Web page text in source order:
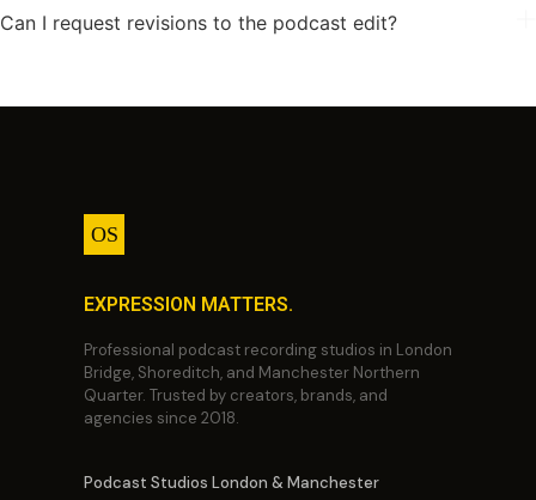
Can I request revisions to the podcast edit?
OS
EXPRESSION MATTERS.
Professional podcast recording studios in London
Bridge, Shoreditch, and Manchester Northern
Quarter. Trusted by creators, brands, and
agencies since 2018.
Podcast Studios London & Manchester